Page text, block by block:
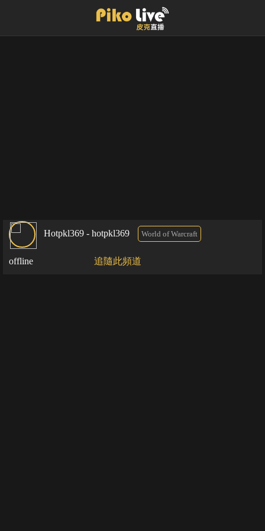
Hotpkl369 - hotpkl369 World of Warcraft
offline 追隨此頻道